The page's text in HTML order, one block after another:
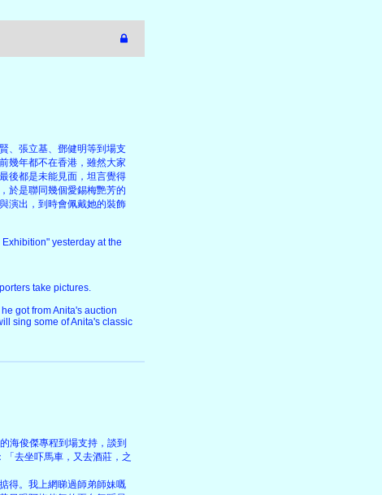
、張立基、鄧健明等到場支
幾年都不在香港，雖然大家
後都是未能見面，坦言覺得
於是聯同幾個愛錫梅艷芳的
演出，到時會佩戴她的裝飾
yesterday at the
take pictures.
got from Anita's auction
sing some of Anita's classic
海俊傑專程到場支持，談到
去坐吓馬車，又去酒莊，之
得。我上網睇過師弟師妹嘅